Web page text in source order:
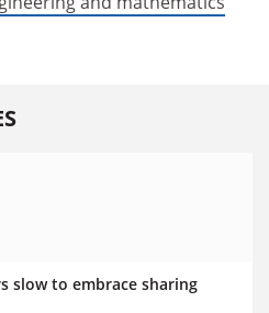
slow to embrace sharing